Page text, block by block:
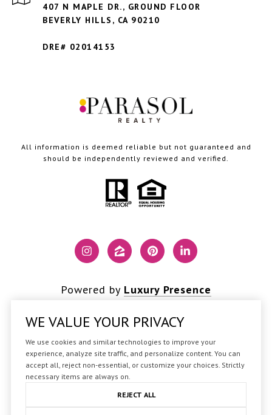
407 N MAPLE DR., GROUND FLOOR
BEVERLY HILLS, CA 90210
DRE# 02014153
All information is deemed reliable but not guaranteed and
should be independently reviewed and verified.
Powered by Luxury Presence
Copyright © 2026
|Privacy Policy
WE VALUE YOUR PRIVACY
We use cookies and similar technologies to improve your
experience, analyze site traffic, and personalize content. You can
accept all, reject non-essential, or customize your choices. Strictly
necessary items are always on.
REJECT ALL